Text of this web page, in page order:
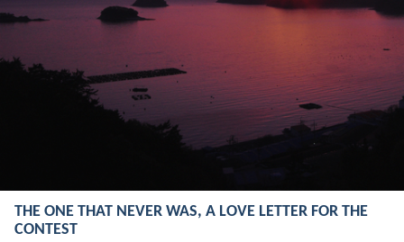
THE ONE THAT NEVER WAS, A LOVE LETTER FOR THE
CONTEST